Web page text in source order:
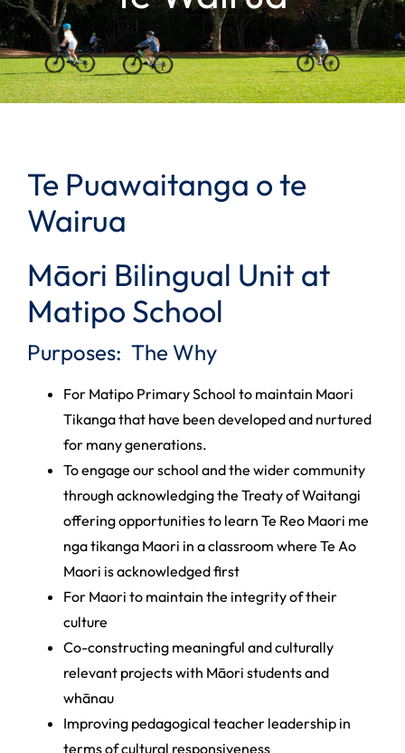
Te Puawaitanga o te
Wairua
Māori Bilingual Unit at
Matipo School
Purposes: The Why
For Matipo Primary School to maintain Maori
Tikanga that have been developed and nurtured
for many generations.
To engage our school and the wider community
through acknowledging the Treaty of Waitangi
offering opportunities to learn Te Reo Maori me
nga tikanga Maori in a classroom where Te Ao
Maori is acknowledged first
For Maori to maintain the integrity of their
culture
Co­-constructing meaningful and culturally
relevant projects with Māori students and
whānau
Improving pedagogical teacher leadership in
terms of cultural responsiveness